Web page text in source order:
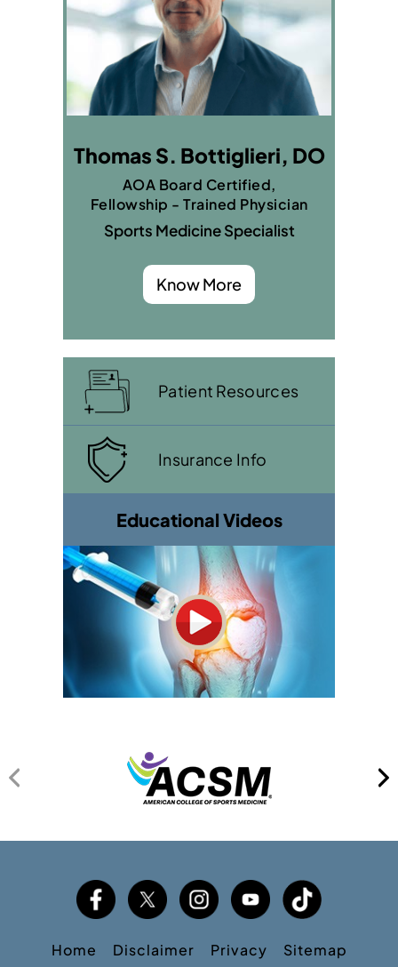
Thomas S. Bottiglieri, DO
AOA Board Certified,
Fellowship - Trained Physician
Sports Medicine Specialist
Know More
Patient Resources
Insurance Info
Educational Videos
Home Disclaimer Privacy
Sitemap